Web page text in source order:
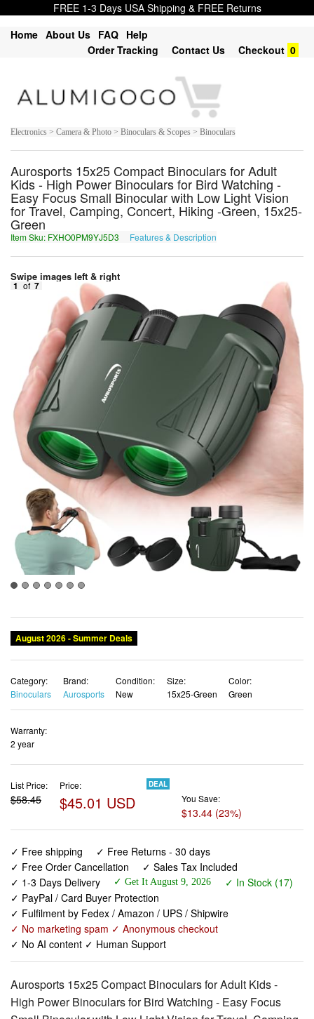
FREE 1-3 Days USA Shipping & FREE Returns
Home About Us FAQ Help
Order Tracking
Contact Us Checkout 0
Electronics > Camera & Photo > Binoculars & Scopes > Binoculars
Aurosports 15x25 Compact Binoculars for Adult
Kids - High Power Binoculars for Bird Watching -
Easy Focus Small Binocular with Low Light Vision
for Travel, Camping, Concert, Hiking -Green, 15x25-
Green
Item Sku: FXHO0PM9YJ5D3 Features & Description
Swipe images left & right
1 of 7
Category:
Brand:
Condition:
Warranty:
2 year
List Price:
$45.01 USD $13.44 (23%)
✓ Free shipping
✓ Free Returns - 30 days
✓ Sales Tax Included
✓ PayPal / Card Buyer Protection
✓ Fulfilment by Fedex / Amazon / UPS / Shipwire
✓ No marketing spam ✓ Anonymous checkout
✓ No AI content ✓ Human Support
Aurosports 15x25 Compact Binoculars for Adult Kids -
High Power Binoculars for Bird Watching - Easy Focus
Small Binocular with Low Light Vision for Travel, Camping,
Concert, Hiking -Green